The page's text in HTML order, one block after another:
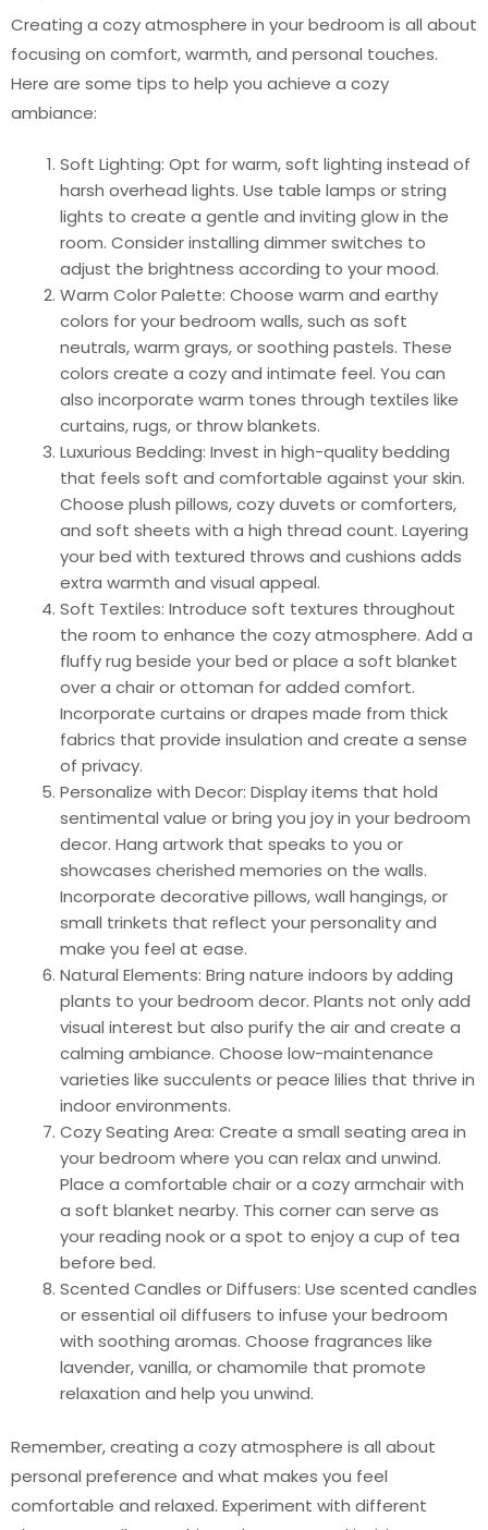
Creating a cozy atmosphere in your bedroom is all about
focusing on comfort, warmth, and personal touches.
Here are some tips to help you achieve a cozy
ambiance:
Soft Lighting: Opt for warm, soft lighting instead of
harsh overhead lights. Use table lamps or string
lights to create a gentle and inviting glow in the
room. Consider installing dimmer switches to
adjust the brightness according to your mood.
Warm Color Palette: Choose warm and earthy
colors for your bedroom walls, such as soft
neutrals, warm grays, or soothing pastels. These
colors create a cozy and intimate feel. You can
also incorporate warm tones through textiles like
curtains, rugs, or throw blankets.
Luxurious Bedding: Invest in high-quality bedding
that feels soft and comfortable against your skin.
Choose plush pillows, cozy duvets or comforters,
and soft sheets with a high thread count. Layering
your bed with textured throws and cushions adds
extra warmth and visual appeal.
Soft Textiles: Introduce soft textures throughout
the room to enhance the cozy atmosphere. Add a
fluffy rug beside your bed or place a soft blanket
over a chair or ottoman for added comfort.
Incorporate curtains or drapes made from thick
fabrics that provide insulation and create a sense
of privacy.
Personalize with Decor: Display items that hold
sentimental value or bring you joy in your bedroom
decor. Hang artwork that speaks to you or
showcases cherished memories on the walls.
Incorporate decorative pillows, wall hangings, or
small trinkets that reflect your personality and
make you feel at ease.
Natural Elements: Bring nature indoors by adding
plants to your bedroom decor. Plants not only add
visual interest but also purify the air and create a
calming ambiance. Choose low-maintenance
varieties like succulents or peace lilies that thrive in
indoor environments.
Cozy Seating Area: Create a small seating area in
your bedroom where you can relax and unwind.
Place a comfortable chair or a cozy armchair with
a soft blanket nearby. This corner can serve as
your reading nook or a spot to enjoy a cup of tea
before bed.
Scented Candles or Diffusers: Use scented candles
or essential oil diffusers to infuse your bedroom
with soothing aromas. Choose fragrances like
lavender, vanilla, or chamomile that promote
relaxation and help you unwind.
Remember, creating a cozy atmosphere is all about
personal preference and what makes you feel
comfortable and relaxed. Experiment with different